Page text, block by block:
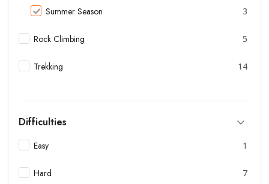
Summer Season 3
Rock Climbing 5
Trekking 14
Difficulties
Easy 1
Hard 7